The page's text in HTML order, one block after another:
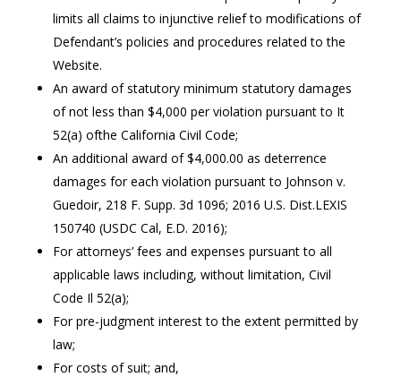
limits all claims to injunctive relief to modifications of
Defendant’s policies and procedures related to the
Website.
An award of statutory minimum statutory damages
of not less than $4,000 per violation pursuant to It
52(a) ofthe California Civil Code;
An additional award of $4,000.00 as deterrence
damages for each violation pursuant to Johnson v.
Guedoir, 218 F. Supp. 3d 1096; 2016 U.S. Dist.LEXIS
150740 (USDC Cal, E.D. 2016);
For attorneys’ fees and expenses pursuant to all
applicable laws including, without limitation, Civil
Code Il 52(a);
For pre-judgment interest to the extent permitted by
law;
For costs of suit; and,